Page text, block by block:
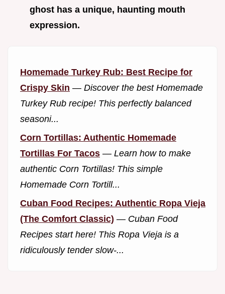
ghost has a unique, haunting mouth
expression.
Homemade Turkey Rub: Best Recipe for
Crispy Skin — Discover the best Homemade
Turkey Rub recipe! This perfectly balanced
seasoni...
Corn Tortillas: Authentic Homemade
Tortillas For Tacos — Learn how to make
authentic Corn Tortillas! This simple
Homemade Corn Tortill...
Cuban Food Recipes: Authentic Ropa Vieja
(The Comfort Classic) — Cuban Food
Recipes start here! This Ropa Vieja is a
ridiculously tender slow-...